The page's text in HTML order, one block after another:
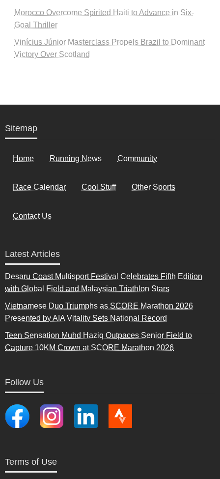
Morocco Overcome Spirited Haiti to Advance in Six-
Goal Thriller
Vinícius Júnior Masterclass Propels Brazil to Dominant
Victory Over Scotland
Sitemap
Home Running News Community
Race Calendar Cool Stuff Other Sports
Contact Us
Latest Articles
Desaru Coast Multisport Festival Celebrates Fifth Edition
with Global Field and Malaysian Triathlon Stars
Vietnamese Duo Triumphs as SCORE Marathon 2026
Presented by AIA Vitality Sets National Record
Teen Sensation Muhd Haziq Outpaces Senior Field to
Capture 10KM Crown at SCORE Marathon 2026
Follow Us
Terms of Use